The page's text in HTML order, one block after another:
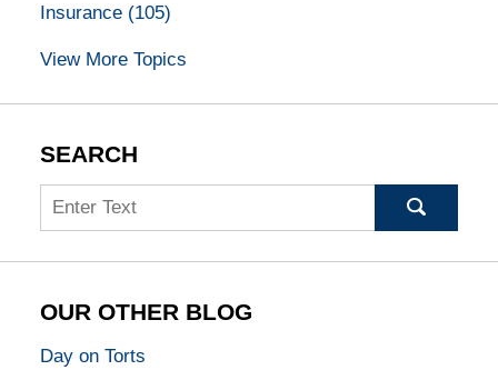
Insurance (105)
View More Topics
SEARCH
Search
OUR OTHER BLOG
Day on Torts